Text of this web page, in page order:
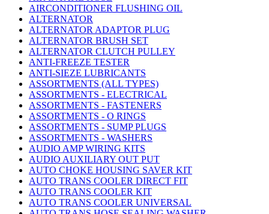
AIRCONDITIONER FLUSHING OIL
ALTERNATOR
ALTERNATOR ADAPTOR PLUG
ALTERNATOR BRUSH SET
ALTERNATOR CLUTCH PULLEY
ANTI-FREEZE TESTER
ANTI-SIEZE LUBRICANTS
ASSORTMENTS (ALL TYPES)
ASSORTMENTS - ELECTRICAL
ASSORTMENTS - FASTENERS
ASSORTMENTS - O RINGS
ASSORTMENTS - SUMP PLUGS
ASSORTMENTS - WASHERS
AUDIO AMP WIRING KITS
AUDIO AUXILIARY OUT PUT
AUTO CHOKE HOUSING SAVER KIT
AUTO TRANS COOLER DIRECT FIT
AUTO TRANS COOLER KIT
AUTO TRANS COOLER UNIVERSAL